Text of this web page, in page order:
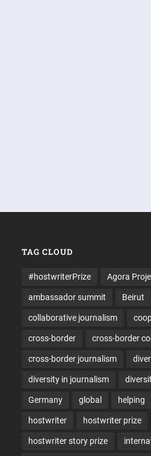
TAG CLOUD
#hostwriterPrize Agora
ambassador summit Beirut
collaborative journalism
cross-border cross-border
cross-border journalism
diversity in journalism
Germany global helping
hostwriter hostwriter prize
hostwriter story prize